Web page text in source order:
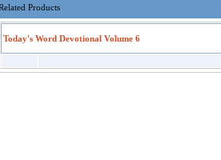
Products
Today's Word Devotional Volume 6